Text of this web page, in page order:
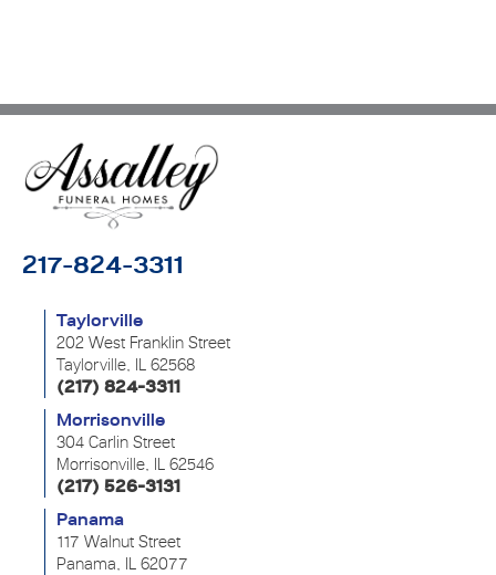
217-824-3311
Taylorville
202 West Franklin Street
Taylorville, IL 62568
(217) 824-3311
Morrisonville
304 Carlin Street
Morrisonville, IL 62546
(217) 526-3131
Panama
117 Walnut Street
Panama, IL 62077